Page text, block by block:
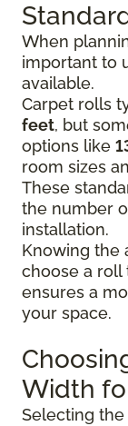
When
important to
available.
Carpet rolls
feet, but
options like
room sizes
These
the number
installation.
Knowing the
choose a roll
ensures a
your space.
Width
Selecting